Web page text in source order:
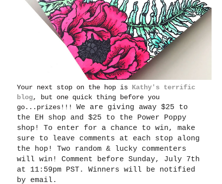
Your next stop on the hop is Kathy's terrific
blog, but one quick thing before you
go...prizes!!!We are giving away $25 to
the EH shop and $25 to the Power Poppy
shop! To enter for a chance to win, make
sure to leave comments at each stop along
the hop! Two random & lucky commenters
will win! Comment before Sunday, July 7th
at 11:59pm PST. Winners will be notified
by email.